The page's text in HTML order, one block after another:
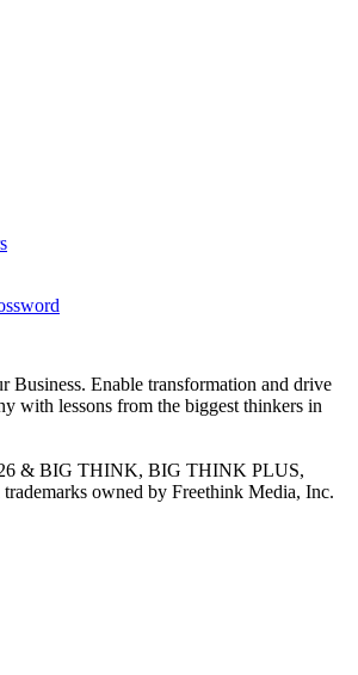
Business. Enable transformation and drive
with lessons from the biggest thinkers in
& BIG THINK, BIG THINK PLUS,
owned by Freethink Media, Inc.